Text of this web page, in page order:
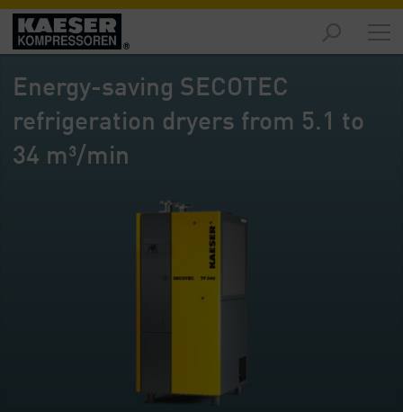
Products
-
Overview
Solutions
-
Overview
Energy-saving SECOTEC
refrigeration dryers from 5.1 to
34 m³/min